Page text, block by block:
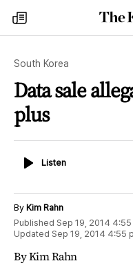
my
times
South Korea
Data sale
plus
ListenListen
By Kim Rahn
Published Sep 19, 2014 4:55
Updated Sep 19, 2014 4:55
By Kim Rahn